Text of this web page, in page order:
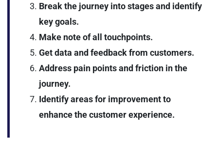
Break the journey into stages and identify
key goals.
Make note of all touchpoints.
Get data and feedback from customers.
Address pain points and friction in the
journey.
Identify areas for improvement to
enhance the customer experience.